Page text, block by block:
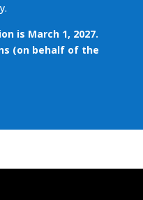
is March 1, 2027.
(on behalf of the